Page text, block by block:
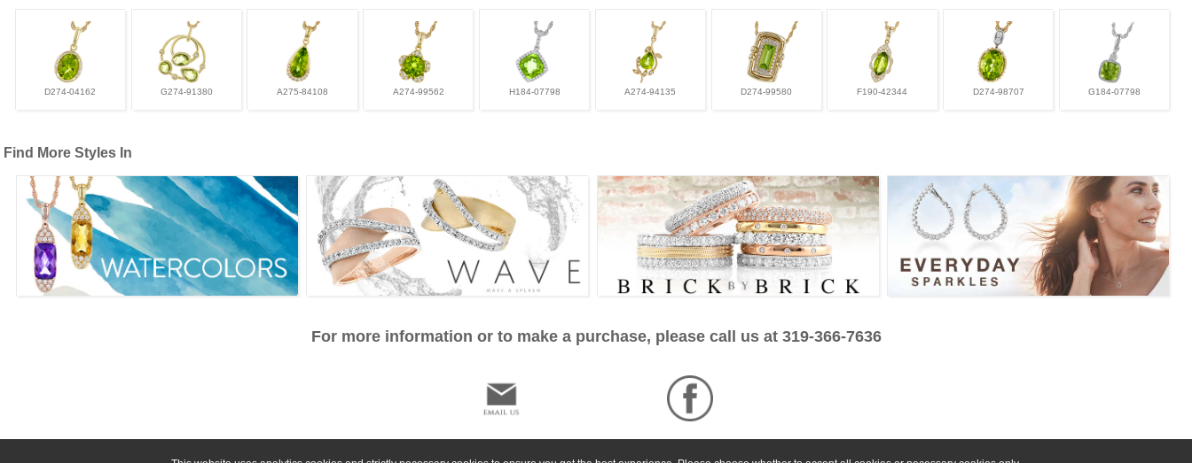
D274-04162 G274-91380 A275-84108 A274-99562 H184-07798 A274-94135 D274-99580 F190-42344 D274-98707 G184-07798
Find More Styles In
For more information or to make a purchase, please call us at 319-366-7636